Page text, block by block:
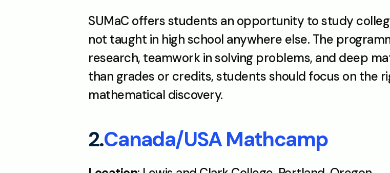
SUMaC offers students an opportunity to study
not taught in high school anywhere else. The
research, teamwork in solving problems, and deep
than grades or credits, students should focus on the
mathematical discovery.
2.Canada/USA Mathcamp